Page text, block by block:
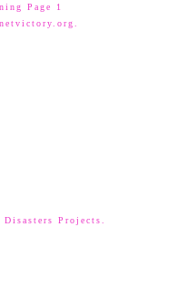
Page 1
Projects.